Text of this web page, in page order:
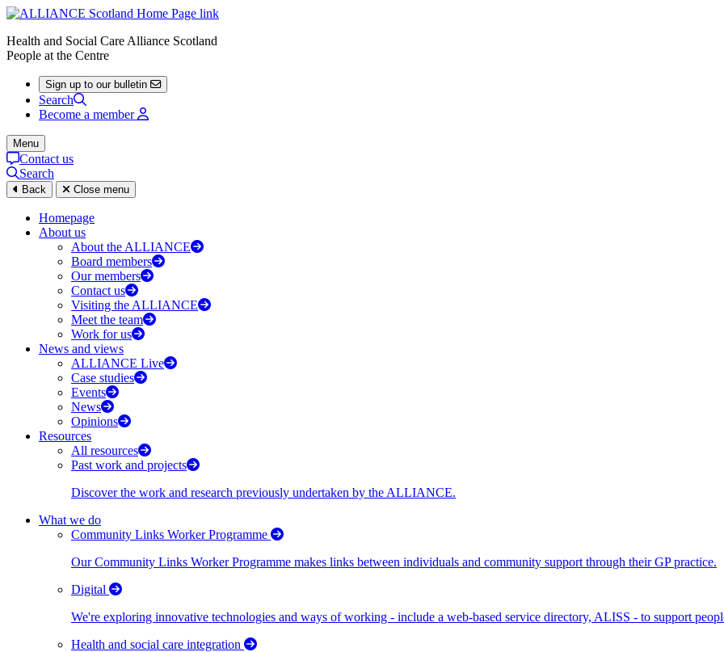
Health and Social Care Alliance Scotland
People at the Centre
Sign up to our bulletin
Search
Become a member
Menu
Contact us
Search
Back Close menu
Homepage
About us
About the ALLIANCE
Board members
Our members
Contact us
Visiting the ALLIANCE
Meet the team
Work for us
News and views
ALLIANCE Live
Case studies
Events
News
Opinions
Resources
All resources
Past work and projects
Discover the work and research previously undertaken by the ALLIANCE.
What we do
Community Links Worker Programme
Our Community Links Worker Programme makes links between individuals and community support through their GP practice.
Digital
We're exploring innovative technologies and ways of working - include a web-based service directory, ALISS - to support
Health and social care integration